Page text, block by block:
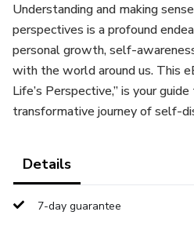
Understanding and making
perspectives is a profound
personal growth, self-
with the world around us. This
Life’s Perspective,” is your
transformative journey of self-
Details
7-day guarantee